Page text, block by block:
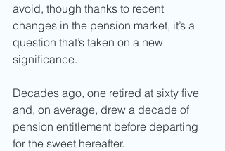
avoid, though thanks to recent
changes in the pension market, it’s a
question that’s taken on a new
significance.
Decades ago, one retired at sixty five
and, on average, drew a decade of
pension entitlement before departing
for the sweet hereafter.